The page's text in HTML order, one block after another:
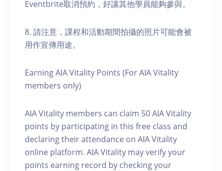
Eventbrite取消預約，好讓其他學員能夠參與。
8. 請注意，課程和活動期間拍攝的照片可能會被
用作宣傳用途。
Earning AIA Vitality Points (For AIA Vitality
members only)
AIA Vitality members can claim 50 AIA Vitality
points by participating in this free class and
declaring their attendance on AIA Vitality
online platform. AIA Vitality may verify your
points earning record by checking your